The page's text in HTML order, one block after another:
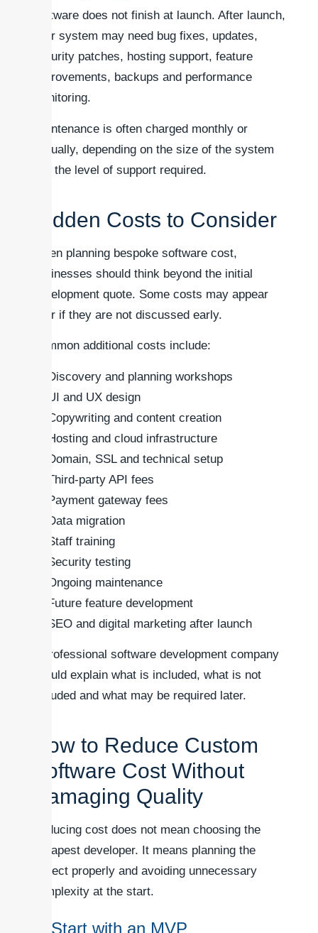
Software does not finish at launch. After launch,
your system may need bug fixes, updates,
security patches, hosting support, feature
improvements, backups and performance
monitoring.
Maintenance is often charged monthly or
annually, depending on the size of the system
and the level of support required.
Hidden Costs to Consider
When planning bespoke software cost,
businesses should think beyond the initial
development quote. Some costs may appear
later if they are not discussed early.
Common additional costs include:
Discovery and planning workshops
UI and UX design
Copywriting and content creation
Hosting and cloud infrastructure
Domain, SSL and technical setup
Third-party API fees
Payment gateway fees
Data migration
Staff training
Security testing
Ongoing maintenance
Future feature development
SEO and digital marketing after launch
A professional software development company
should explain what is included, what is not
included and what may be required later.
How to Reduce Custom
Software Cost Without
Damaging Quality
Reducing cost does not mean choosing the
cheapest developer. It means planning the
project properly and avoiding unnecessary
complexity at the start.
1. Start with an MVP